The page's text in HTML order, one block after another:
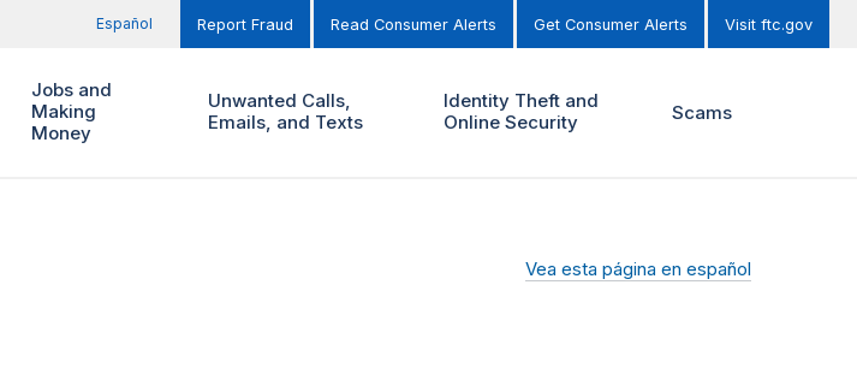
Español Report Fraud Read Consumer Alerts Get Consumer Alerts Visit ftc.gov
Jobs and
Making
Money
Unwanted Calls,
Emails, and Texts
Identity Theft and
Online Security
Scams
Vea esta página en español